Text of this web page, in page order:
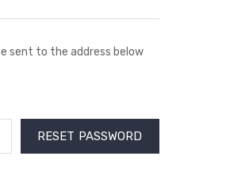
sent to the address below